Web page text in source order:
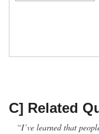
C] Related
“I’ve learned that